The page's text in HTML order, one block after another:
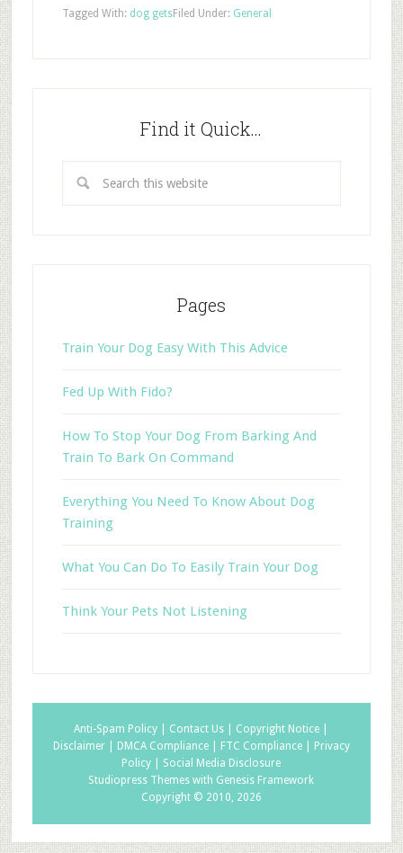
Filed Under: General
Tagged With: dog gets
Find it Quick…
Pages
Train Your Dog Easy With This Advice
Fed Up With Fido?
How To Stop Your Dog From Barking And
Train To Bark On Command
Everything You Need To Know About Dog
Training
What You Can Do To Easily Train Your Dog
Think Your Pets Not Listening
Anti-Spam Policy | Contact Us | Copyright Notice |
Disclaimer |
DMCA Compliance | FTC Compliance |
Privacy
Policy | Social Media Disclosure
Studiopress Themes with Genesis Framework
Copyright © 2010, 2026